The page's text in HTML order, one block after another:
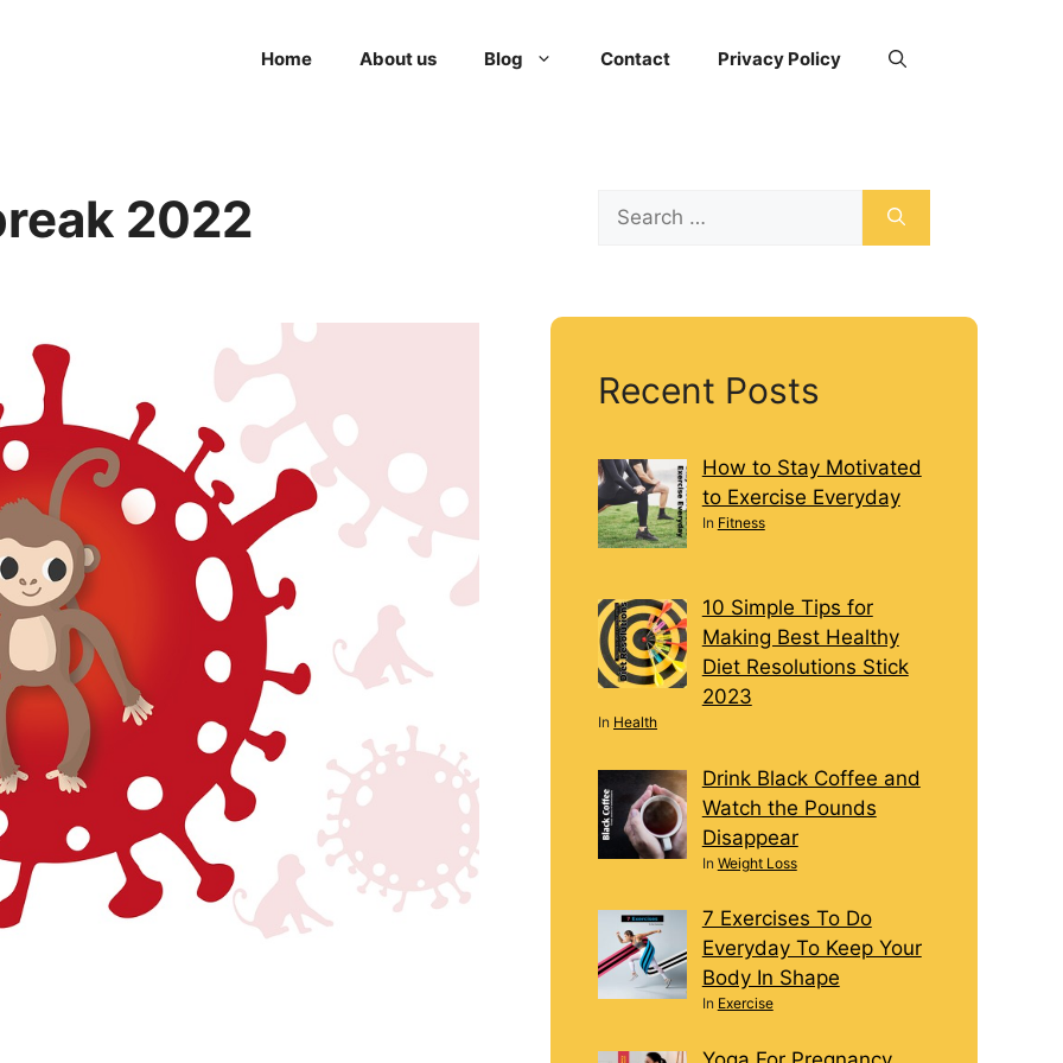
Home About us Blog Contact Privacy Policy
2022
Recent Posts
How to Stay Motivated
to Exercise Everyday
In Fitness
10 Simple Tips for
Making Best Healthy
Diet Resolutions Stick
2023
In Health
Drink Black Coffee and
Watch the Pounds
Disappear
In Weight Loss
7 Exercises To Do
Everyday To Keep Your
Body In Shape
In Exercise